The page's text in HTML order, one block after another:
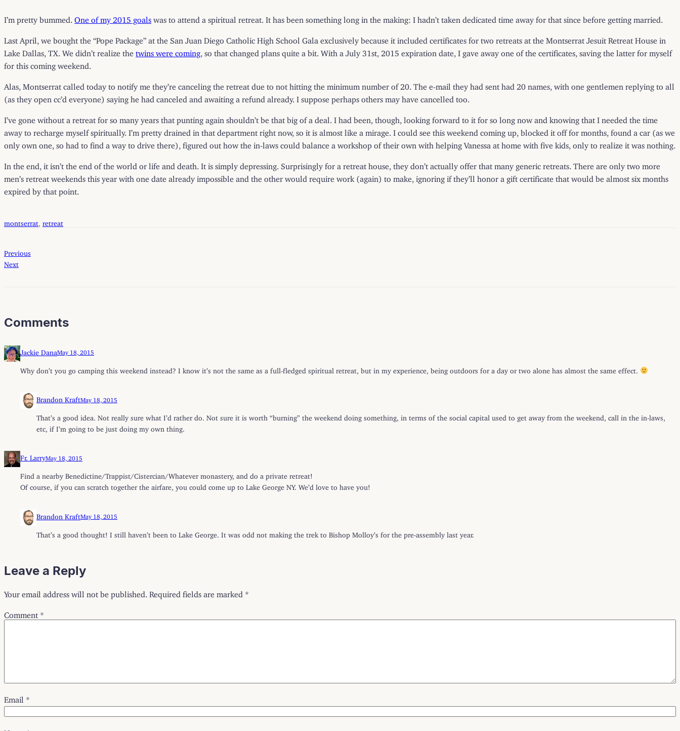
I’m pretty bummed. One of my 2015 goals was to attend a spiritual retreat. It has been something long in the making: I hadn’t taken dedicated time away for that since before getting married.
Last April, we bought the “Pope Package” at the San Juan Diego Catholic High School Gala exclusively because it included certificates for two retreats at the Montserrat Jesuit Retreat House in
Lake Dallas, TX. We didn’t realize the twins were coming , so that changed plans quite a bit. With a July 31st, 2015 expiration date, I gave away one of the certificates, saving the latter for myself
for this coming weekend.
Alas, Montserrat called today to notify me they’re canceling the retreat due to not hitting the minimum number of 20. The e-mail they had sent had 20 names, with one gentlemen replying to all
(as they open cc’d everyone) saying he had canceled and awaiting a refund already. I suppose perhaps others may have cancelled too.
I’ve gone without a retreat for so many years that punting again shouldn’t be that big of a deal. I had been, though, looking forward to it for so long now and knowing that I needed the time
away to recharge myself spiritually. I’m pretty drained in that department right now, so it is almost like a mirage. I could see this weekend coming up, blocked it off for months, found a car (as we
only own one, so had to find a way to drive there), figured out how the in-laws could balance a workshop of their own with helping Vanessa at home with five kids, only to realize it was nothing.
In the end, it isn’t the end of the world or life and death. It is simply depressing. Surprisingly for a retreat house, they don’t actually offer that many generic retreats. There are only two more
men’s retreat weekends this year with one date already impossible and the other would require work (again) to make, ignoring if they’ll honor a gift certificate that would be almost six months
expired by that point.
montserrat retreat
Previous
Next
Comments
Jackie DanaMay 18, 2015
Why don’t you go camping this weekend instead? I know it’s not the same as a full-fledged spiritual retreat, but in my experience, being outdoors for a day or two alone has almost the same effect.
Brandon KraftMay 18, 2015
That’s a good idea. Not really sure what I’d rather do. Not sure it is worth “burning” the weekend doing something, in terms of the social capital used to get away from the weekend, call in the in-laws,
etc, if I’m going to be just doing my own thing.
Fr. LarryMay 18, 2015
Find a nearby Benedictine/Trappist/Cistercian/Whatever monastery, and do a private retreat!
Of course, if you can scratch together the airfare, you could come up to Lake George NY. We’d love to have you!
Brandon KraftMay 18, 2015
That’s a good thought! I still haven’t been to Lake George. It was odd not making the trek to Bishop Molloy’s for the pre-assembly last year.
Leave a Reply
Your email address will not be published. Required fields are marked *
Comment *
Email *